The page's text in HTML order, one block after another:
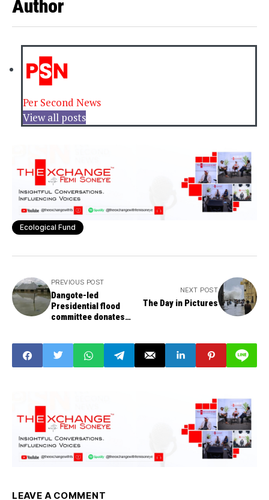
Author
Per Second News
View all posts
Ecological Fund
PREVIOUS POST
Dangote-led
Presidential flood
committee donates
NEXT POST
The Day in Pictures
LEAVE A COMMENT